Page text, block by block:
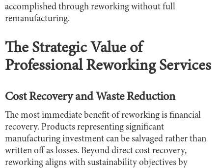
accomplished through reworking without full
remanufacturing.
The Strategic Value of
Professional Reworking Services
Cost Recovery and Waste Reduction
The most immediate benefit of reworking is financial
recovery. Products representing significant
manufacturing investment can be salvaged rather than
written off as losses. Beyond direct cost recovery,
reworking aligns with sustainability objectives by